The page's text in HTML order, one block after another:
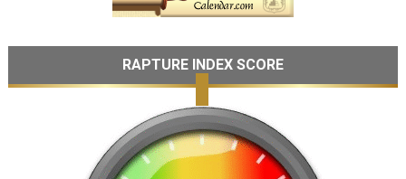
RAPTURE INDEX SCORE